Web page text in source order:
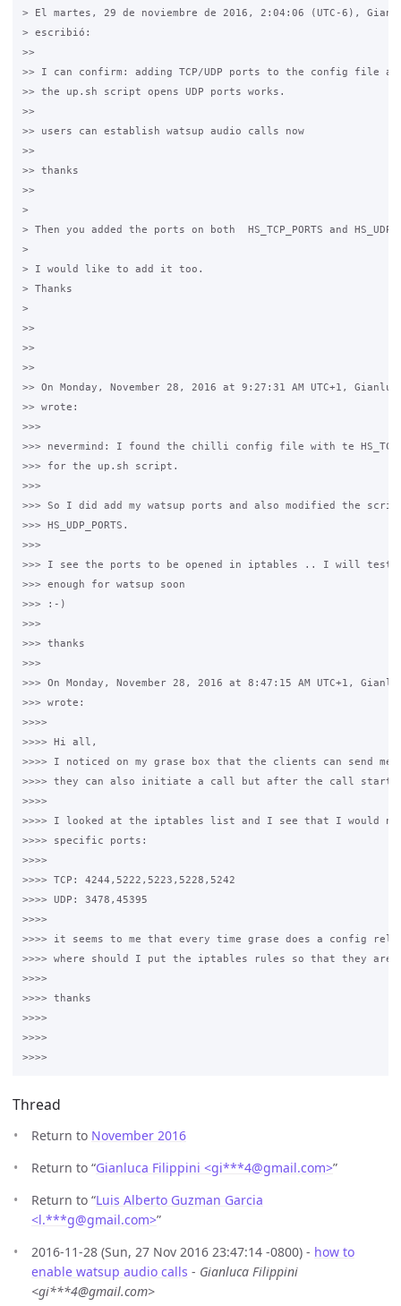
> El martes, 29 de noviembre de 2016, 2:04:06 (UTC-6),
> escribió:
>>
>> I can confirm: adding TCP/UDP ports to the config file
>> the up.sh script opens UDP ports works.
>>
>> users can establish watsup audio calls now
>>
>> thanks
>>
>
> Then you added the ports on both  HS_TCP_PORTS and
>
> I would like to add it too.
> Thanks
>
>>
>>
>>
>> On Monday, November 28, 2016 at 9:27:31 AM UTC+1,
>> wrote:
>>>
>>> nevermind: I found the chilli config file with te
>>> for the up.sh script.
>>>
>>> So I did add my watsup ports and also modified the
>>> HS_UDP_PORTS.
>>>
>>> I see the ports to be opened in iptables .. I will
>>> enough for watsup soon
>>> :-)
>>>
>>> thanks
>>>
>>> On Monday, November 28, 2016 at 8:47:15 AM UTC+1,
>>> wrote:
>>>>
>>>> Hi all,
>>>> I noticed on my grase box that the clients can send
>>>> they can also initiate a call but after the call starts
>>>>
>>>> I looked at the iptables list and I see that I would
>>>> specific ports:
>>>>
>>>> TCP: 4244,5222,5223,5228,5242
>>>> UDP: 3478,45395
>>>>
>>>> it seems to me that every time grase does a config
>>>> where should I put the iptables rules so that they
>>>>
>>>> thanks
>>>>
>>>>
Thread
Return to November 2016
Return to “Gianluca Filippini <gi***4@gmail.com>”
Return to “Luis Alberto Guzman Garcia
<l.***g@gmail.com>”
2016-11-28 (Sun, 27 Nov 2016 23:47:14 -0800) - how to
enable watsup audio calls - Gianluca Filippini
<gi***4@gmail.com>